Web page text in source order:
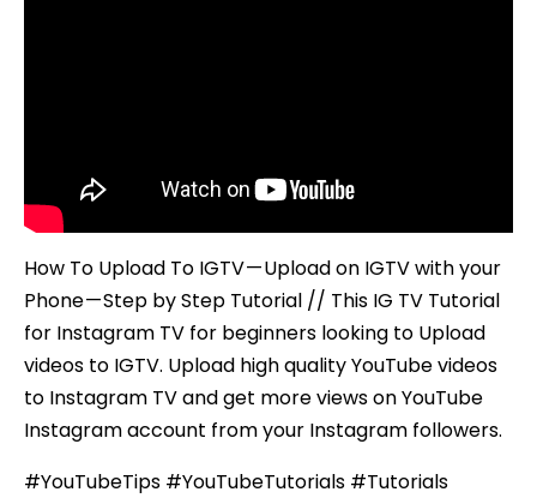
How To Upload To IGTV — Upload on IGTV with your
Phone — Step by Step Tutorial // This IG TV Tutorial
for Instagram TV for beginners looking to Upload
videos to IGTV. Upload high quality YouTube videos
to Instagram TV and get more views on YouTube
Instagram account from your Instagram followers.
#YouTubeTips #YouTubeTutorials #Tutorials